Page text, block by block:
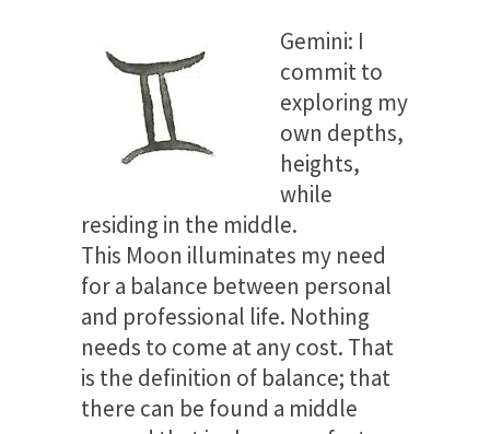
Gemini: I
commit to
exploring my
own depths,
heights,
while
residing in the middle.
This Moon illuminates my need
for a balance between personal
and professional life. Nothing
needs to come at any cost. That
is the definition of balance; that
there can be found a middle